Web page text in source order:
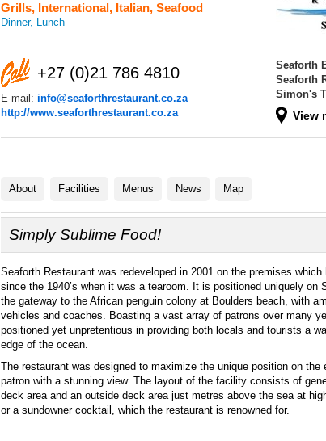
Grills, International, Italian, Seafood
Dinner, Lunch
+27 (0)21 786 4810
E-mail: info@seaforthrestaurant.co.za
http://www.seaforthrestaurant.co.za
Seaforth
Seaforth
Simon's
View
About Facilities Menus News Map
Simply Sublime Food!
Seaforth Restaurant was redeveloped in 2001 on the premises which
since the 1940’s when it was a tearoom. It is positioned uniquely on
the gateway to the African penguin colony at Boulders beach, with
vehicles and coaches. Boasting a vast array of patrons over many
positioned yet unpretentious in providing both locals and tourists a
edge of the ocean.
The restaurant was designed to maximize the unique position on the
patron with a stunning view. The layout of the facility consists of
deck area and an outside deck area just metres above the sea at
or a sundowner cocktail, which the restaurant is renowned for.